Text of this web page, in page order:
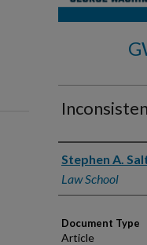
Authors
Stephen A.
Law School
Document Type
Article